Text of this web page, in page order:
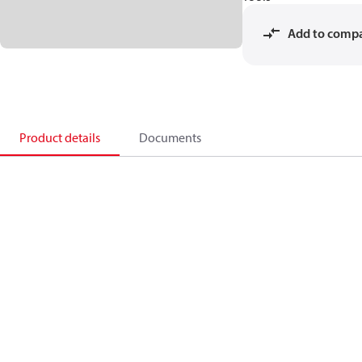
Add to
Product details Documents